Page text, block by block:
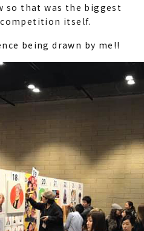
so that was the biggest
itself.
being drawn by me!!